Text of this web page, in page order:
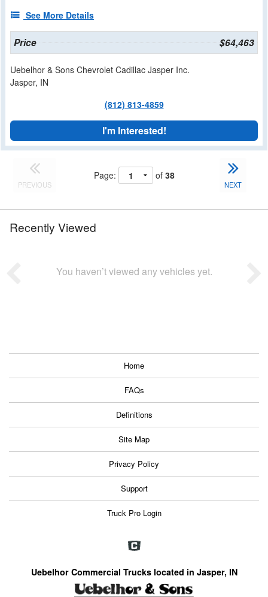
See More Details
Price $64,463
Uebelhor & Sons Chevrolet Cadillac Jasper Inc.
Jasper, IN
(812) 813-4859
I'm Interested!
PREVIOUS
Page: of 38
NEXT
Recently Viewed
You haven’t viewed any vehicles yet.
Home
FAQs
Definitions
Site Map
Privacy Policy
Support
Truck Pro Login
Uebelhor Commercial Trucks located in Jasper, IN